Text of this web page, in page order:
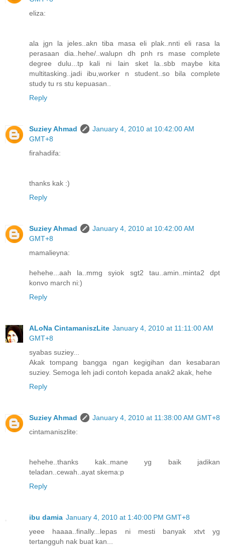
eliza:
ala jgn la jeles..akn tiba masa eli plak..nnti eli rasa la
perasaan dia..hehe/..walupn dh pnh rs mase complete
degree dulu...tp kali ni lain sket la..sbb maybe kita
multitasking..jadi ibu,worker n student..so bila complete
study tu rs stu kepuasan..
Reply
Suziey Ahmad
January 4, 2010 at 10:42:00 AM
GMT+8
firahadifa:
thanks kak :)
Reply
Suziey Ahmad
January 4, 2010 at 10:42:00 AM
GMT+8
mamalieyna:
hehehe...aah la..mmg syiok sgt2 tau..amin..minta2 dpt
konvo march ni:)
Reply
ALoNa CintamaniszLite January 4, 2010 at 11:11:00 AM
GMT+8
syabas suziey...
Akak tompang bangga ngan kegigihan dan kesabaran
suziey. Semoga leh jadi contoh kepada anak2 akak, hehe
Reply
Suziey Ahmad
January 4, 2010 at 11:38:00 AM GMT+8
cintamaniszlite:
hehehe..thanks kak..mane yg baik jadikan
teladan..cewah..ayat skema:p
Reply
ibu damia January 4, 2010 at 1:40:00 PM GMT+8
yeee haaaa..finally...lepas ni mesti banyak xtvt yg
tertangguh nak buat kan...